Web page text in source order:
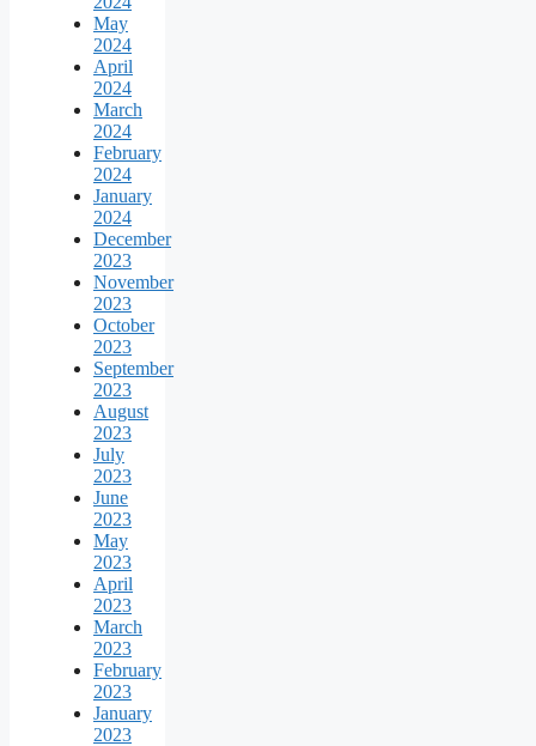
May
2024
April
2024
March
2024
February
2024
January
2024
December
2023
November
2023
October
2023
September
2023
August
2023
July
2023
June
2023
May
2023
April
2023
March
2023
February
2023
January
2023